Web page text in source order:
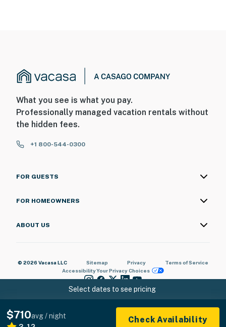
Select dates to see pricing
$710avg / night
Check Availability
What you see is what you pay.
Professionally managed vacation rentals without
the hidden fees.
+1 800-544-0300
FOR GUESTS
FOR HOMEOWNERS
ABOUT US
© 2026 Vacasa LLC Sitemap Privacy
Terms of Service
AccessibilityYour Privacy Choices